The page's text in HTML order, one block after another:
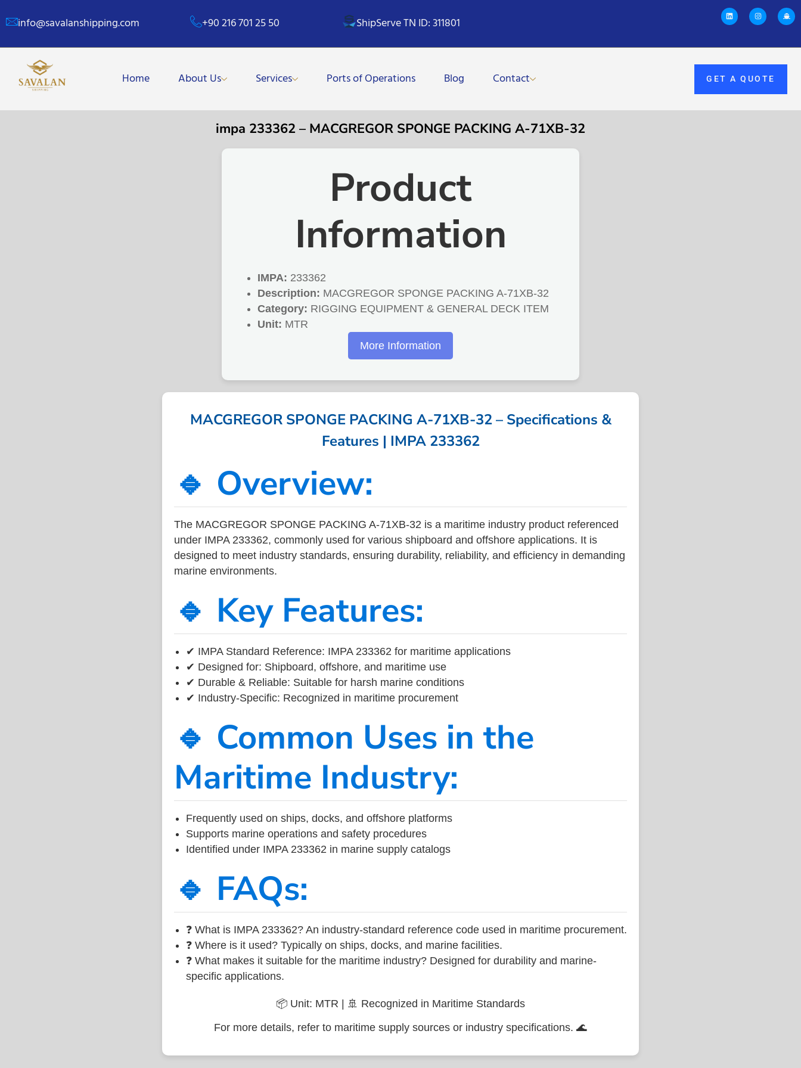
info@savalanshipping.com +90 216 701 25 50 ShipServe TN ID: 311801
Home About Us Services Ports of Operations Blog Contact GET A QUOTE
impa 233362 – MACGREGOR SPONGE PACKING A-71XB-32
Product
Information
IMPA: 233362
Description: MACGREGOR SPONGE PACKING A-71XB-32
Category: RIGGING EQUIPMENT & GENERAL DECK ITEM
Unit: MTR
More Information
MACGREGOR SPONGE PACKING A-71XB-32 – Specifications &
Features | IMPA 233362
🔹 Overview:
The MACGREGOR SPONGE PACKING A-71XB-32 is a maritime industry product referenced
under IMPA 233362, commonly used for various shipboard and offshore applications. It is
designed to meet industry standards, ensuring durability, reliability, and efficiency in demanding
marine environments.
🔹 Key Features:
✔ IMPA Standard Reference: IMPA 233362 for maritime applications
✔ Designed for: Shipboard, offshore, and maritime use
✔ Durable & Reliable: Suitable for harsh marine conditions
✔ Industry-Specific: Recognized in maritime procurement
🔹 Common Uses in the
Maritime Industry:
Frequently used on ships, docks, and offshore platforms
Supports marine operations and safety procedures
Identified under IMPA 233362 in marine supply catalogs
🔹 FAQs:
❓ What is IMPA 233362? An industry-standard reference code used in maritime procurement.
❓ Where is it used? Typically on ships, docks, and marine facilities.
❓ What makes it suitable for the maritime industry? Designed for durability and marine-
specific applications.
📦 Unit: MTR | 🚢 Recognized in Maritime Standards
For more details, refer to maritime supply sources or industry specifications. 🌊